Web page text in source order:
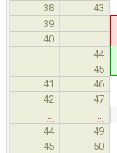
38
43
39
40
44
45
41
46
42 47
44
49
45
50